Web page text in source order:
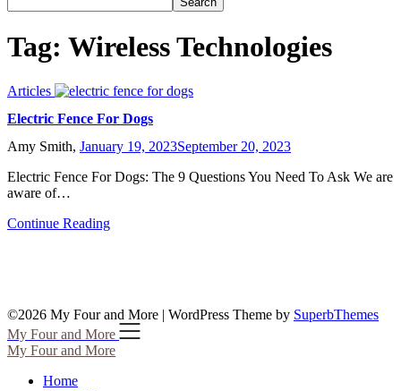
Tag: Wireless Technologies
Articles
Electric Fence For Dogs
Amy Smith, January 19, 2023September 20, 2023
Electric Fence For Dogs: The 9 Questions You Need To Ask We are
aware of…
Continue Reading
©2026 My Four and More | WordPress Theme by SuperbThemes
My Four and More
My Four and More
Home